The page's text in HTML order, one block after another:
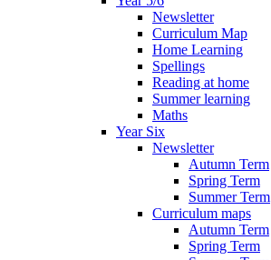
Newsletter
Curriculum Map
Home Learning
Spellings
Reading at home
Summer learning
Maths
Year Six
Newsletter
Autumn Term
Spring Term
Summer Term
Curriculum maps
Autumn Term
Spring Term